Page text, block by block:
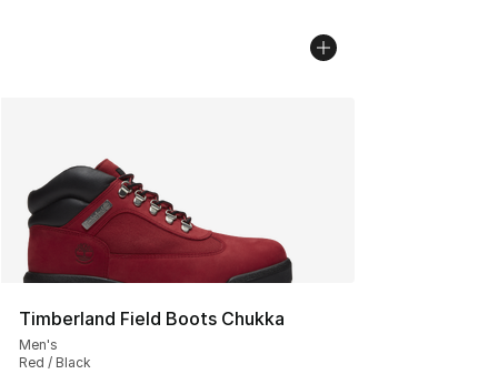
Timberland Field Boots Chukka
Men's
Red / Black